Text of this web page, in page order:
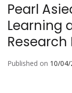
Pearl
Learning
Research
Published on 10/04/